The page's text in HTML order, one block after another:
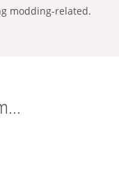
modding-related.